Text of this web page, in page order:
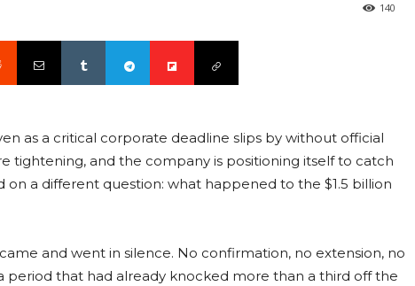
140
as a critical corporate deadline slips by without official
tightening, and the company is positioning itself to catch
a different question: what happened to the $1.5 billion
and went in silence. No confirmation, no extension, no
that had already knocked more than a third off the